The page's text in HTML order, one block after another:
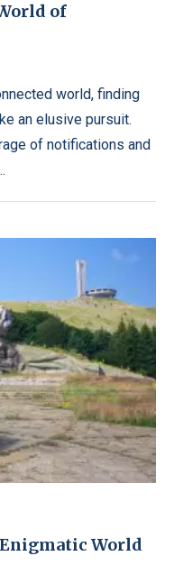
of
world, finding
an elusive pursuit.
of notifications and
World